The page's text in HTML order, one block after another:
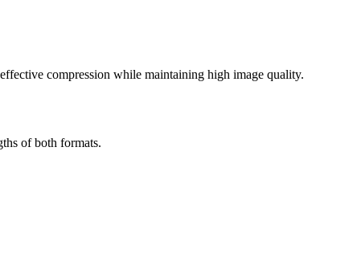
compression while maintaining high image quality.
of both formats.